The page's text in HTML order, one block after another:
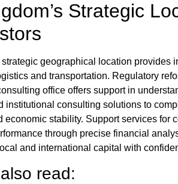
Strategic
strategic geographical location
and transportation. Regulatory
office offers support in
institutional consulting solutions to
economic stability. Support services
through precise financial
and international capital with
read: